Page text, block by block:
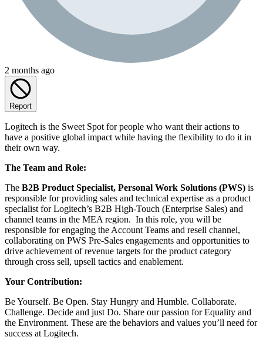
2 months ago
Report
Logitech is the Sweet Spot for people who want their actions to
have a positive global impact while having the flexibility to do it in
their own way.
The Team and Role:
The B2B Product Specialist, Personal Work Solutions (PWS) is
responsible for providing sales and technical expertise as a product
specialist for Logitech’s B2B High-Touch (Enterprise Sales) and
channel teams in the MEA region. In this role, you will be
responsible for engaging the Account Teams and resell channel,
collaborating on PWS Pre-Sales engagements and opportunities to
drive achievement of revenue targets for the product category
through cross sell, upsell tactics and enablement.
Your Contribution:
Be Yourself. Be Open. Stay Hungry and Humble. Collaborate.
Challenge. Decide and just Do. Share our passion for Equality and
the Environment. These are the behaviors and values you’ll need for
success at Logitech.